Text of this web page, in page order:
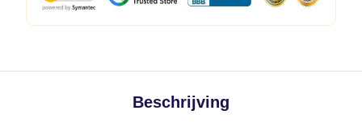
Beschrijving